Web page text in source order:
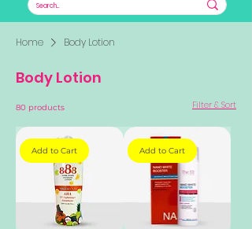
Home Body Lotion
Body Lotion
80 products Filter & Sort
Add to Cart Add to Cart